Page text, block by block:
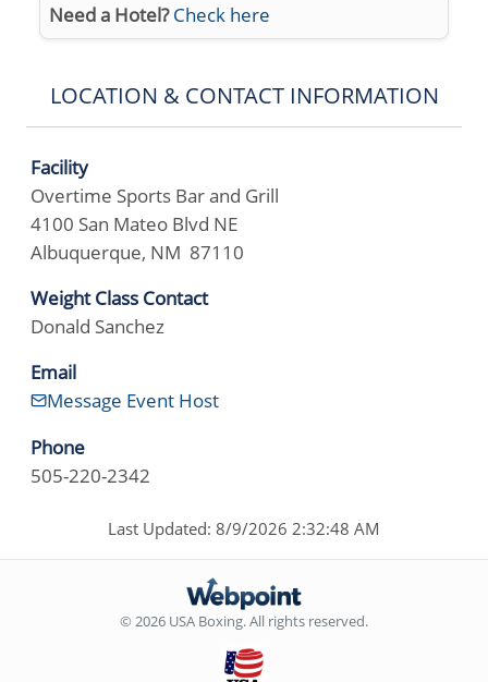
Need a Hotel? Check here
LOCATION & CONTACT INFORMATION
Facility
Overtime Sports Bar and Grill
4100 San Mateo Blvd NE
Albuquerque, NM 87110
Weight Class Contact
Donald Sanchez
Email
Message Event Host
Phone
505-220-2342
Last Updated: 8/9/2026 2:32:48 AM
© 2026 USA Boxing. All rights reserved.